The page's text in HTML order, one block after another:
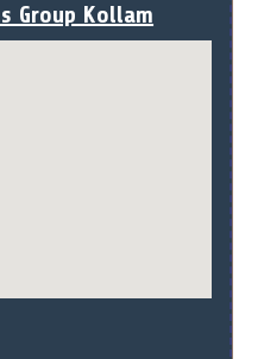
Group Kollam